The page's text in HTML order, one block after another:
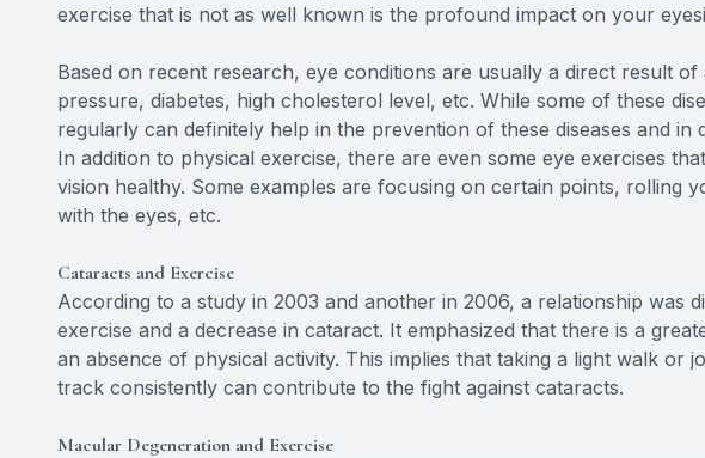
exercise that is not as well known is the profound impact on your
Based on recent research, eye conditions are usually a direct result
pressure, diabetes, high cholesterol level, etc. While some of these
regularly can definitely help in the prevention of these diseases and in
In addition to physical exercise, there are even some eye exercises
vision healthy. Some examples are focusing on certain points, rolling
with the eyes, etc.
Cataracts and Exercise
According to a study in 2003 and another in 2006, a relationship was
exercise and a decrease in cataract. It emphasized that there is a
an absence of physical activity. This implies that taking a light walk or
track consistently can contribute to the fight against cataracts.
Macular Degeneration and Exercise